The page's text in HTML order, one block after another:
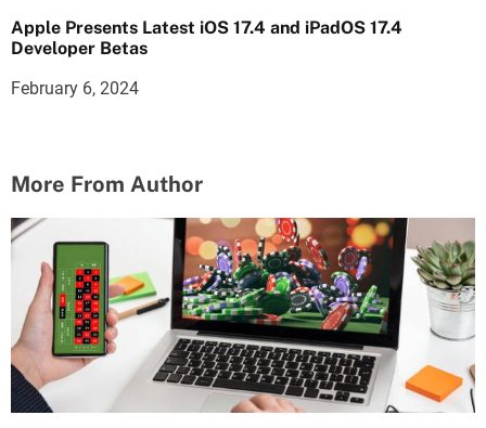
Apple Presents Latest iOS 17.4 and iPadOS 17.4
Developer Betas
February 6, 2024
More From Author